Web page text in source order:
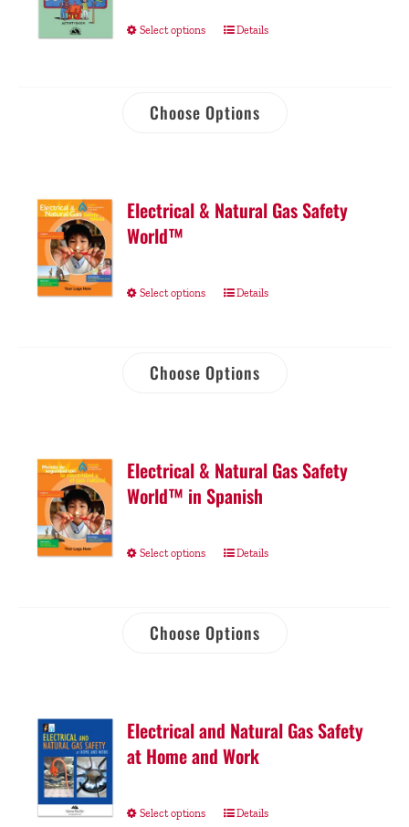
Select options Details
Choose Options
Electrical & Natural Gas Safety
World™
Select options Details
Choose Options
Electrical & Natural Gas Safety
World™ in Spanish
Select options Details
Choose Options
Electrical and Natural Gas Safety
at Home and Work
Select options Details